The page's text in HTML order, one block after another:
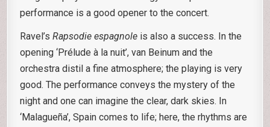
performance is a good opener to the concert.
Ravel’sRapsodie espagnole is also a success. In the
opening ‘Prélude à la nuit’, van Beinum and the
orchestra distil a fine atmosphere; the playing is very
good. The performance conveys the mystery of the
night and one can imagine the clear, dark skies. In
‘Malagueña’, Spain comes to life; here, the rhythms are